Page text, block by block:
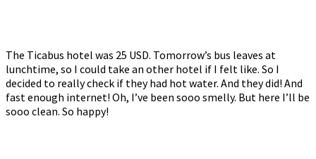
The Ticabus hotel was 25 USD. Tomorrow’s bus leaves at
lunchtime, so I could take an other hotel if I felt like. So I
decided to really check if they had hot water. And they did! And
fast enough internet! Oh, I’ve been sooo smelly. But here I’ll be
sooo clean. So happy!